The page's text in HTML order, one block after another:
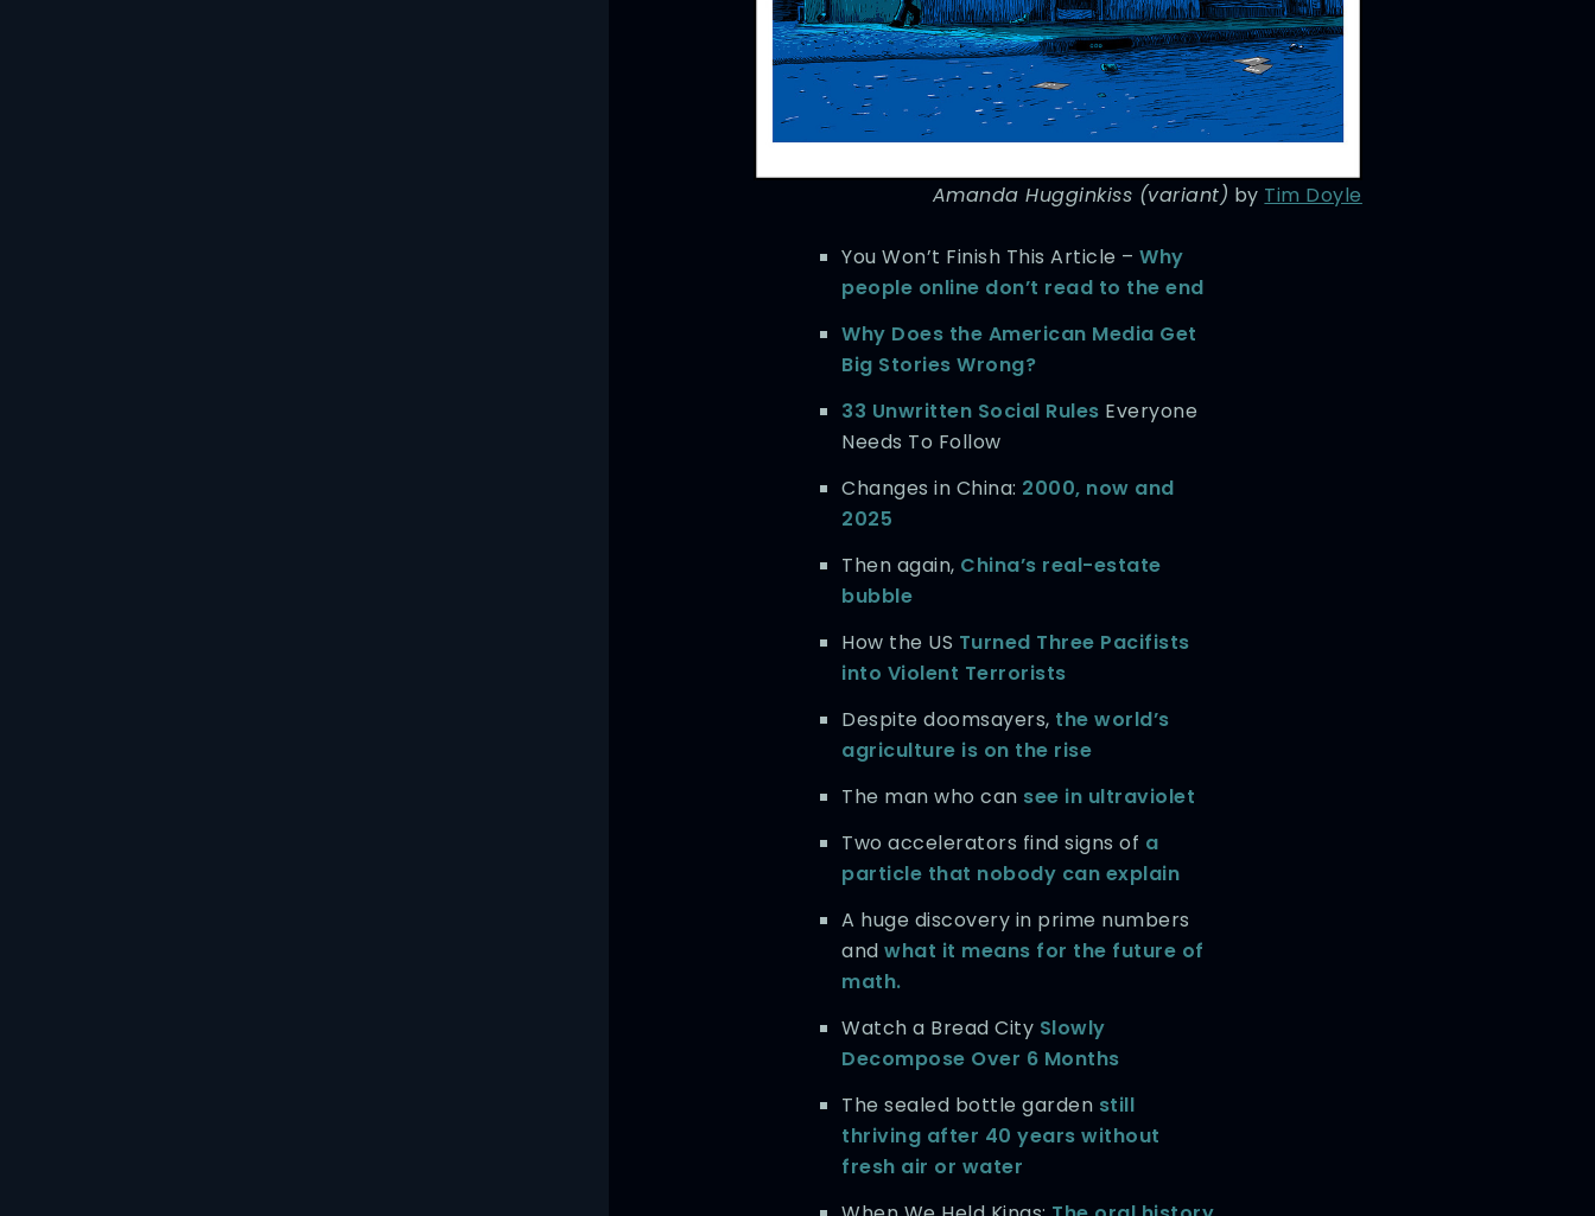
Amanda Hugginkiss (variant) by Tim Doyle
You Won’t Finish This Article –Why
people online don’t read to the end
Why Does the American Media Get
Big Stories Wrong?
33 Unwritten Social Rules Everyone
Needs To Follow
Changes in China: 2000, now and
2025
Then again, China’s real-estate
bubble
How the US Turned Three Pacifists
into Violent Terrorists
Despite doomsayers, the world’s
agriculture is on the rise
The man who can see in ultraviolet
Two accelerators find signs of a
particle that nobody can explain
A huge discovery in prime numbers
andwhat it means for the future of
math.
Watch a Bread City Slowly
Decompose Over 6 Months
The sealed bottle garden still
thriving after 40 years without
fresh air or water